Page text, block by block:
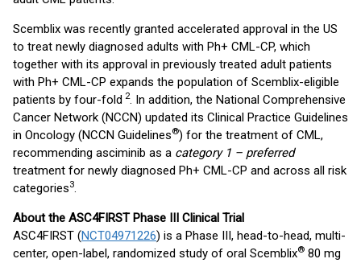
Scemblix was recently granted accelerated approval in the US
to treat newly diagnosed adults with Ph+ CML-CP, which
together with its approval in previously treated adult patients
with Ph+ CML-CP expands the population of Scemblix-eligible
patients by four-fold 2. In addition, the National Comprehensive
Cancer Network (NCCN) updated its Clinical Practice Guidelines
in Oncology (NCCN Guidelines®) for the treatment of CML,
recommending asciminib as a category 1 – preferred
treatment for newly diagnosed Ph+ CML-CP and across all risk
categories3.
About the ASC4FIRST Phase III Clinical Trial
ASC4FIRST (NCT04971226) is a Phase III, head-to-head, multi-
center, open-label, randomized study of oral Scemblix® 80 mg